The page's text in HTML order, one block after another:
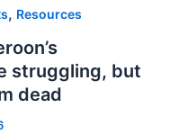
, Resources
struggling, but
dead